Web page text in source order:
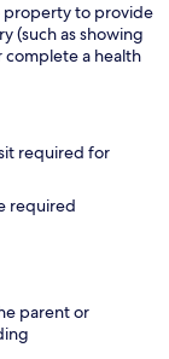
property to provide
(such as showing
complete a health
required for
required
parent or